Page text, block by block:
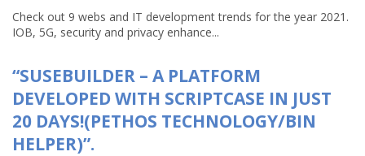
Check out 9 webs and IT development trends for the year 2021.
IOB, 5G, security and privacy enhance...
“SUSEBUILDER – A PLATFORM
DEVELOPED WITH SCRIPTCASE IN JUST
20 DAYS!(PETHOS TECHNOLOGY/BIN
HELPER)”.